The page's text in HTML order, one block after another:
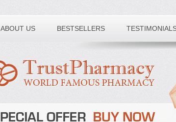
ABOUT US BESTSELLERS
Toll free number: